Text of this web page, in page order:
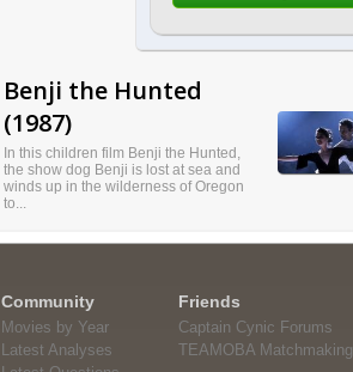
Benji the Hunted
(1987)
In this children film Benji the Hunted,
the show dog Benji is lost at sea and
winds up in the wilderness of Oregon
to...
Community
Movies by Year
Latest Analyses
Friends
Captain Cynic Forums
TEAMOBA Matchmaking